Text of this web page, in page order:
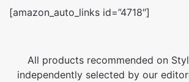
[amazon_auto_links id=”4718″]
All products recommended on
independently selected by our